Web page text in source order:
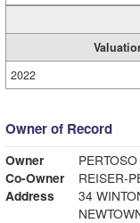
2022
Owner of Record
Owner
Co-Owner
REISER-
Address
34